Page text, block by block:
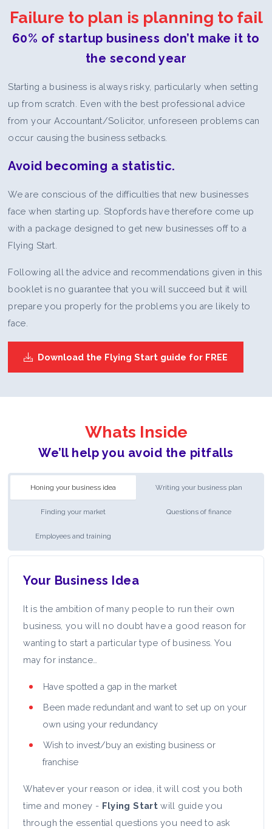
Failure to plan is planning to fail
60% of startup business don’t make it to
the second year
Starting a business is always risky, particularly when setting
up from scratch. Even with the best professional advice
from your Accountant/Solicitor, unforeseen problems can
occur causing the business setbacks.
Avoid becoming a statistic.
We are conscious of the difficulties that new businesses
face when starting up. Stopfords have therefore come up
with a package designed to get new businesses off to a
Flying Start.
Following all the advice and recommendations given in this
booklet is no guarantee that you will succeed but it will
prepare you properly for the problems you are likely to
face.
Download the Flying Start guide for FREE
Whats Inside
We’ll help you avoid the pitfalls
Honing your business idea Writing your business plan
Finding your market Questions of finance
Employees and training
Your Business Idea
It is the ambition of many people to run their own
business, you will no doubt have a good reason for
wanting to start a particular type of business. You
may for instance…
Have spotted a gap in the market
Been made redundant and want to set up on your
own using your redundancy
Wish to invest/buy an existing business or
franchise
Whatever your reason or idea, it will cost you both
time and money - Flying Start will guide you
through the essential questions you need to ask